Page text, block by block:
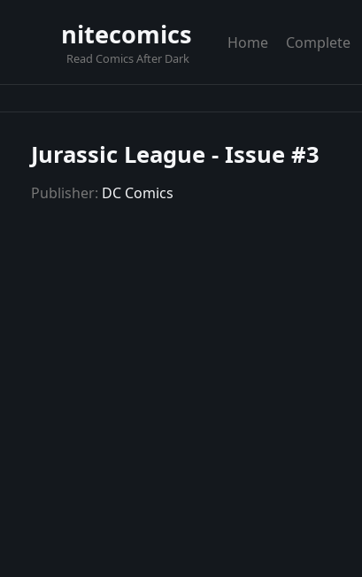
nitecomics
Read Comics After Dark
Home Complete
Jurassic League - Issue #3
Publisher: DC Comics